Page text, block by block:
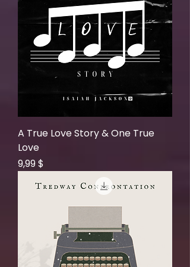
A True Love Story & One True
Love
Price
9,99 $